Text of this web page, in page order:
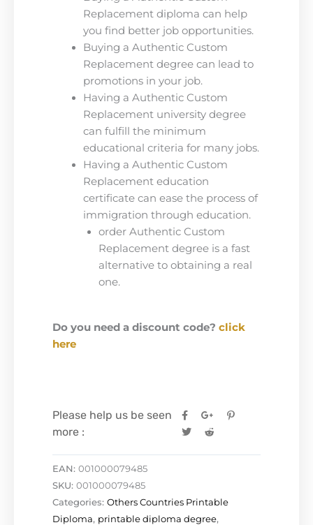
Replacement diploma can help
you find better job opportunities.
Buying a Authentic Custom
Replacement degree can lead to
promotions in your job.
Having a Authentic Custom
Replacement university degree
can fulfill the minimum
educational criteria for many jobs.
Having a Authentic Custom
Replacement education
certificate can ease the process of
immigration through education.
order Authentic Custom
Replacement degree is a fast
alternative to obtaining a real
one.
Do you need a discount code? click
here
Please help us be seen
more :
EAN: 001000079485
SKU: 001000079485
Categories: Others Countries Printable
Diploma, printable diploma degree,